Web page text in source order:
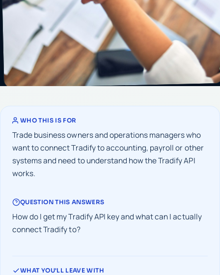
WHO THIS IS FOR
Trade business owners and operations managers who
want to connect Tradify to accounting, payroll or other
systems and need to understand how the Tradify API
works.
QUESTION THIS ANSWERS
How do I get my Tradify API key and what can I actually
connect Tradify to?
WHAT YOU'LL LEAVE WITH